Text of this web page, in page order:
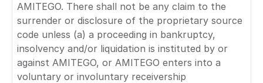
AMITEGO. There shall not be any claim to the
surrender or disclosure of the proprietary source
code unless (a) a proceeding in bankruptcy,
insolvency and/or liquidation is instituted by or
against AMITEGO, or AMITEGO enters into a
voluntary or involuntary receivership